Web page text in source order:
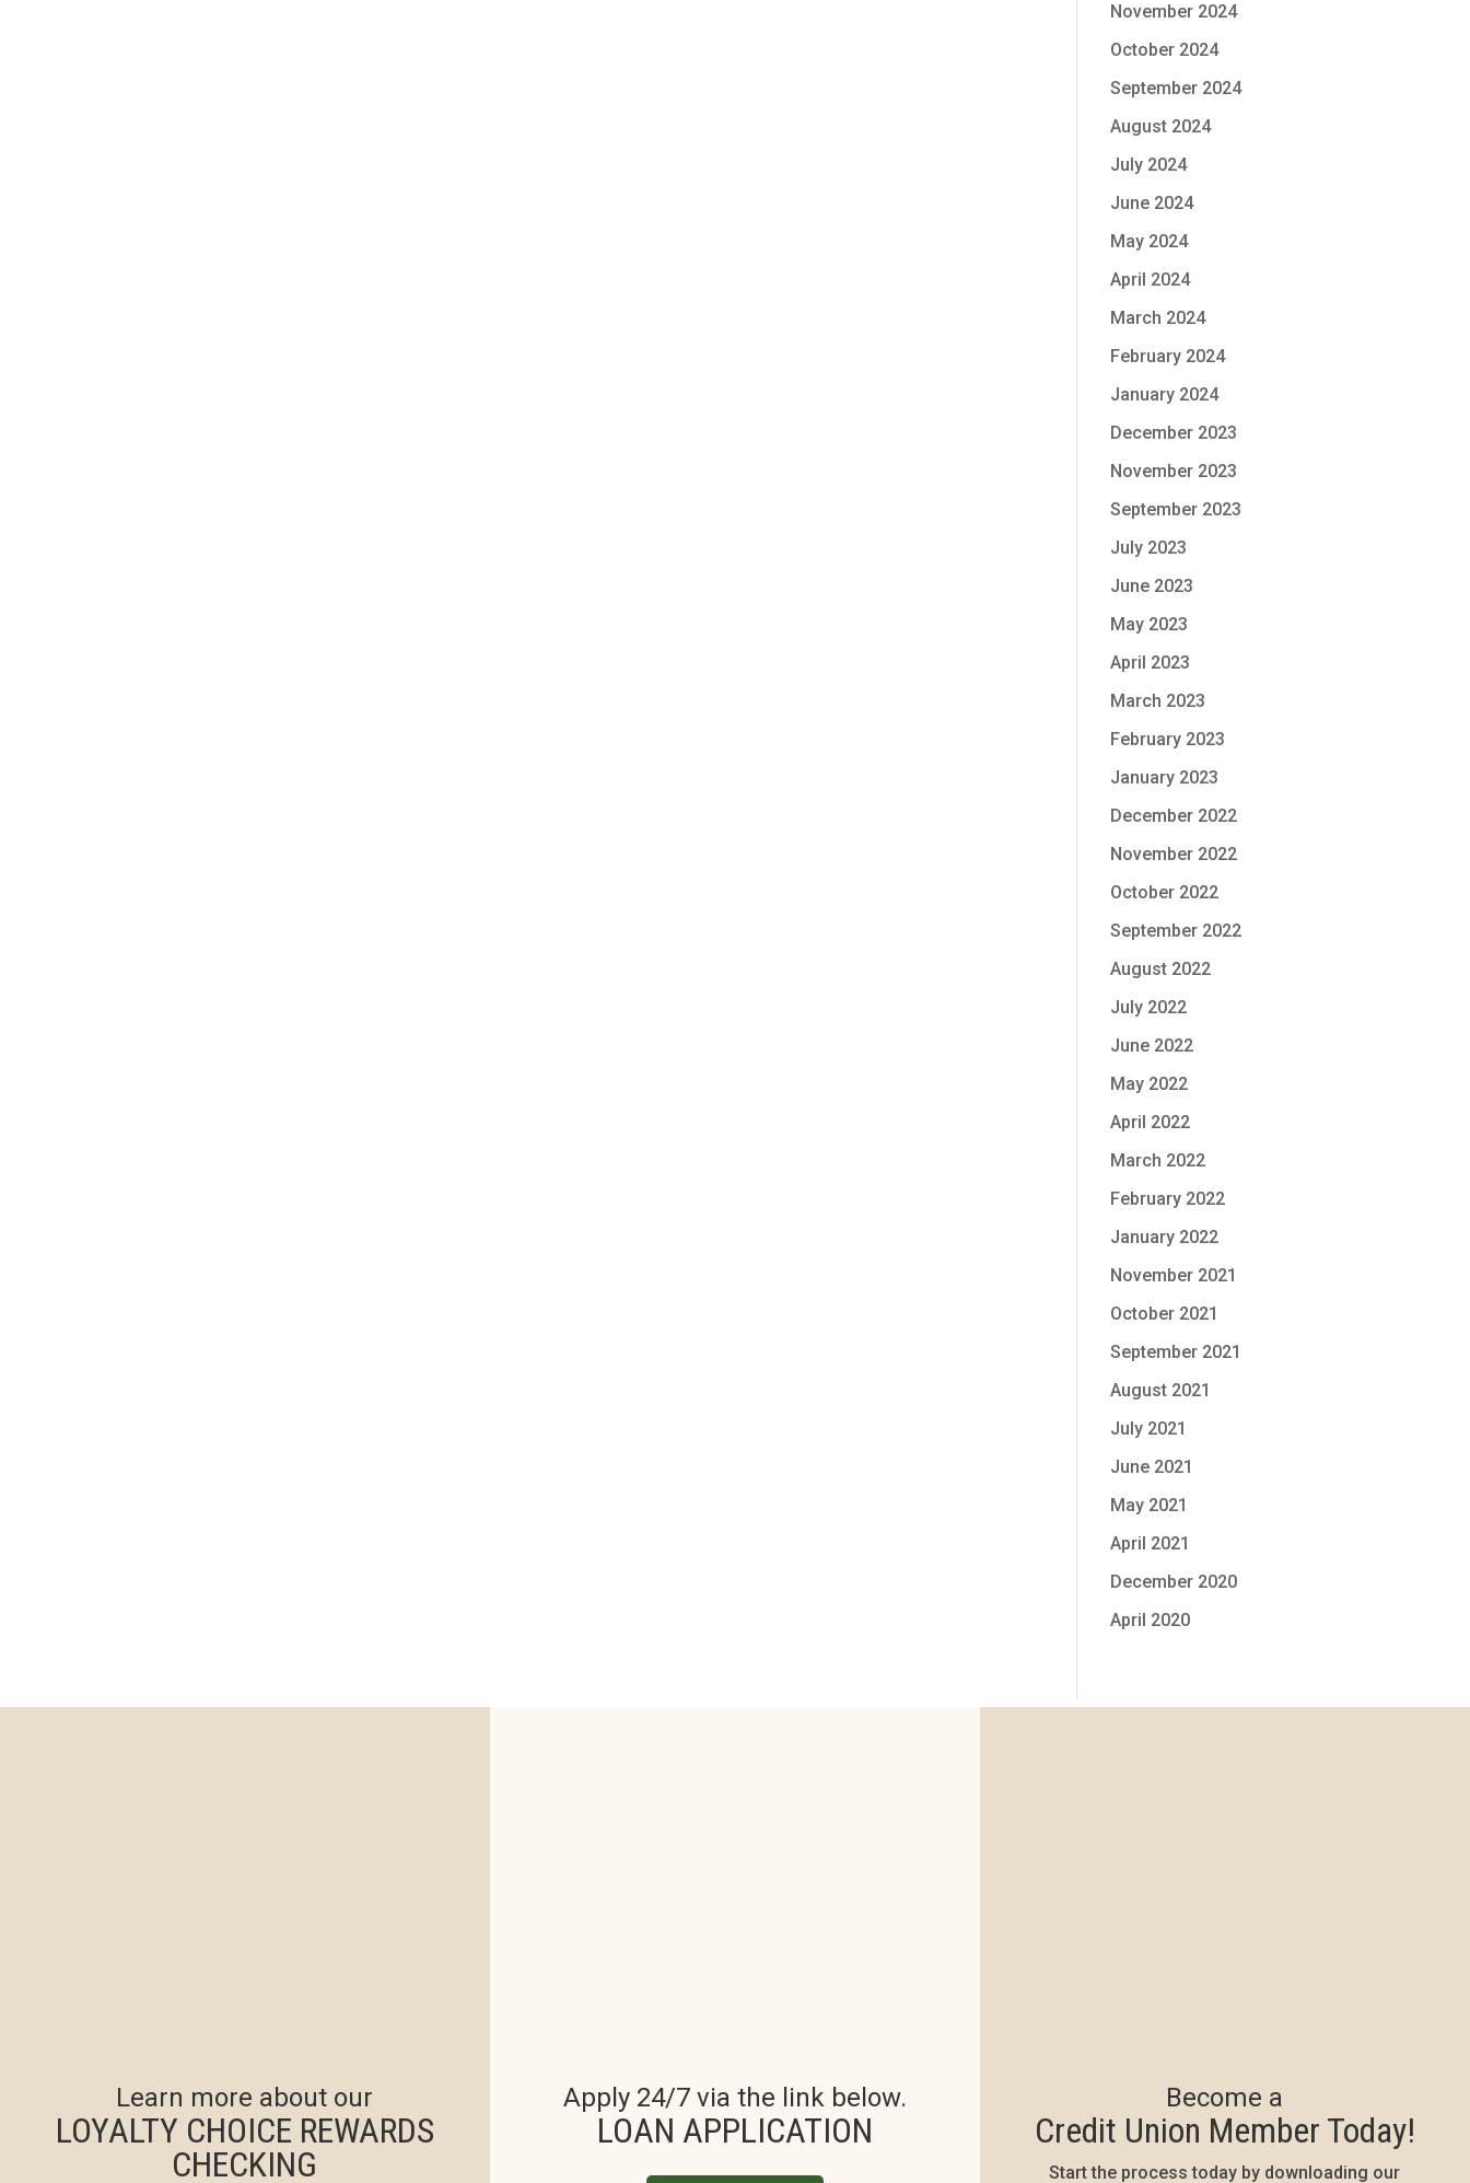
November 2024
October 2024
September 2024
August 2024
July 2024
June 2024
May 2024
April 2024
March 2024
February 2024
January 2024
December 2023
November 2023
September 2023
July 2023
June 2023
May 2023
April 2023
March 2023
February 2023
January 2023
December 2022
November 2022
October 2022
September 2022
August 2022
July 2022
June 2022
May 2022
April 2022
March 2022
February 2022
January 2022
November 2021
October 2021
September 2021
August 2021
July 2021
June 2021
May 2021
April 2021
December 2020
April 2020
Learn more about our
LOYALTY CHOICE REWARDS
CHECKING
Apply 24/7 via the link below.
LOAN APPLICATION
Become a
Credit Union Member Today!
Start the process today by downloading our